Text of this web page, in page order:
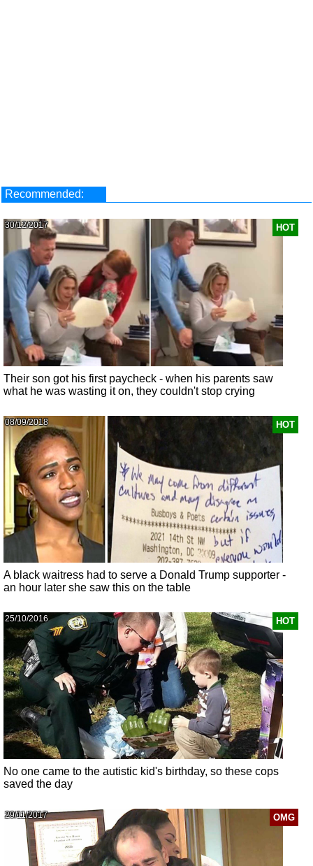
Recommended:
HOT
30/12/2017
Their son got his first paycheck - when his parents saw
what he was wasting it on, they couldn't stop crying
HOT
08/09/2018
A black waitress had to serve a Donald Trump supporter -
an hour later she saw this on the table
HOT
25/10/2016
No one came to the autistic kid's birthday, so these cops
saved the day
OMG
29/11/2017